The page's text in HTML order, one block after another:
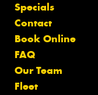
Specials
Contact
Book Online
FAQ
Our Team
Fleet